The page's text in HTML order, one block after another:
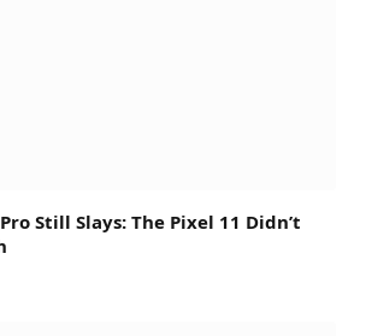
Still Slays: The Pixel 11 Didn’t